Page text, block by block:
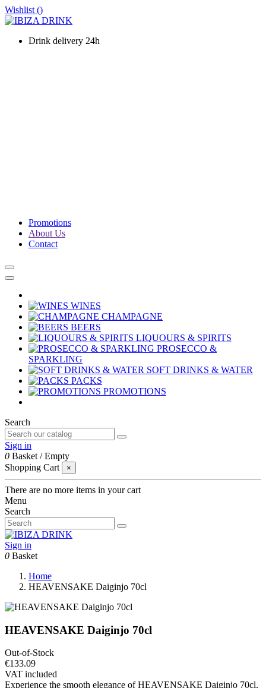
Wishlist ()
Drink delivery 24h
Promotions
About Us
Contact
WINES
CHAMPAGNE
BEERS
LIQUOURS & SPIRITS
PROSECCO &
SPARKLING
SOFT DRINKS & WATER
PACKS
PROMOTIONS
Search
Sign in
0 Basket /Empty
Shopping Cart
×
There are no more items in your cart
Menu
Search
Sign in
0 Basket
Home
HEAVENSAKE Daiginjo 70cl
HEAVENSAKE Daiginjo 70cl
Out-of-Stock
€133.09
VAT included
Experience the smooth elegance of HEAVENSAKE Daiginjo 70cl,